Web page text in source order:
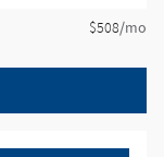
$508/mo